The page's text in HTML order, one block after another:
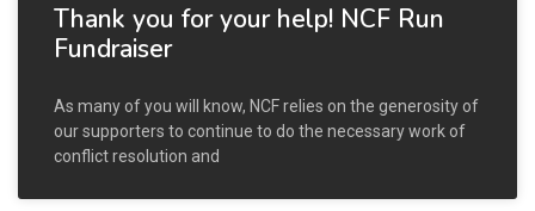
Thank you for your help! NCF Run
Fundraiser
As many of you will know, NCF relies on the generosity of
our supporters to continue to do the necessary work of
conflict resolution and